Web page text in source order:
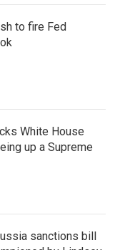
to fire Fed
White House
up a Supreme
sanctions bill